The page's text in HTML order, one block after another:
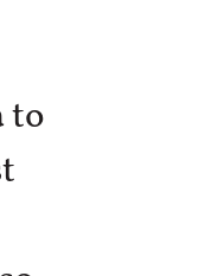
to